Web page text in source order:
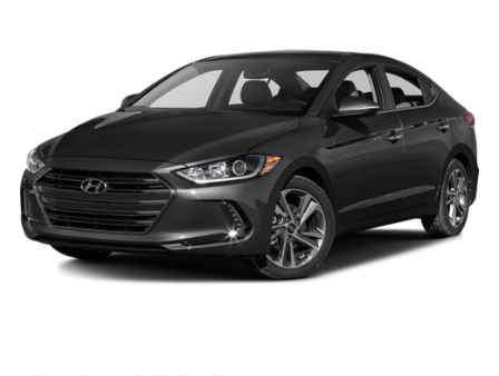
4-Wheel Disc Brakes w/4-Wheel ABS, Front Vented
Discs, Brake Assist and Hill Hold Control
Brake Actuated Limited Slip Differential